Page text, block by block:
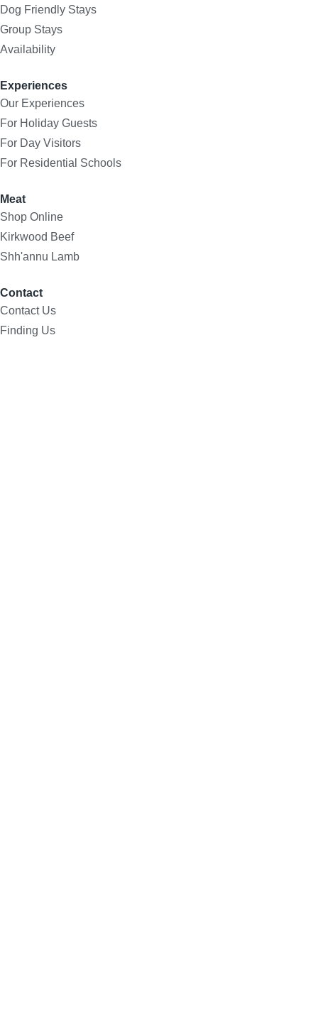
Dog Friendly Stays
Group Stays
Availability
Experiences
Our Experiences
For Holiday Guests
For Day Visitors
For Residential Schools
Meat
Shop Online
Kirkwood Beef
Shh'annu Lamb
Contact
Contact Us
Finding Us